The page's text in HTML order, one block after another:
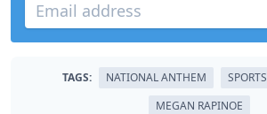
TAGS: NATIONAL ANTHEM SPORTS
MEGAN RAPINOE